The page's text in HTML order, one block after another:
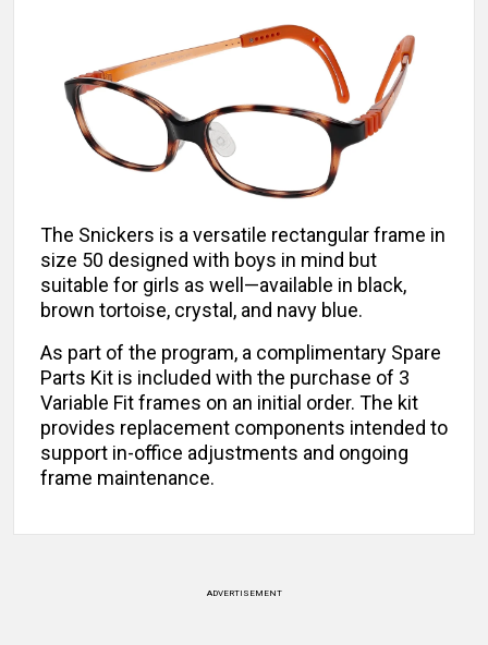
The Snickers is a versatile rectangular frame in
size 50 designed with boys in mind but
suitable for girls as well—available in black,
brown tortoise, crystal, and navy blue.
As part of the program, a complimentary Spare
Parts Kit is included with the purchase of 3
Variable Fit frames on an initial order. The kit
provides replacement components intended to
support in-office adjustments and ongoing
frame maintenance.
ADVERTISEMENT